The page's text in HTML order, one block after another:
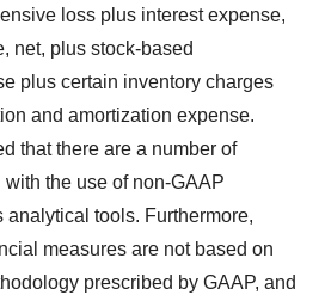
loss plus interest expense,
net, plus stock-based
plus certain inventory charges
and amortization expense.
that there are a number of
with the use of non-GAAP
tools. Furthermore,
measures are not based on
prescribed by GAAP, and